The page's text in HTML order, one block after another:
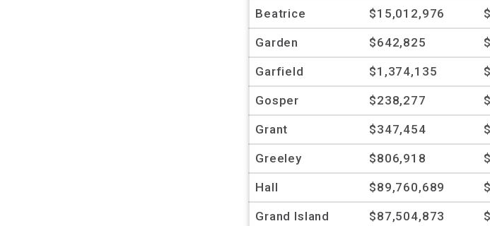
Beatrice $15,012,976
Garden $642,825
Garfield $1,374,135
Gosper $238,277
Grant $347,454
Greeley $806,918
Hall $89,760,689
Grand Island $87,504,873